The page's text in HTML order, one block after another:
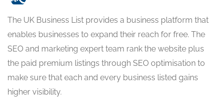
The UK Business List provides a business platform that
enables businesses to expand their reach for free. The
SEO and marketing expert team rank the website plus
the paid premium listings through SEO optimisation to
make sure that each and every business listed gains
higher visibility.